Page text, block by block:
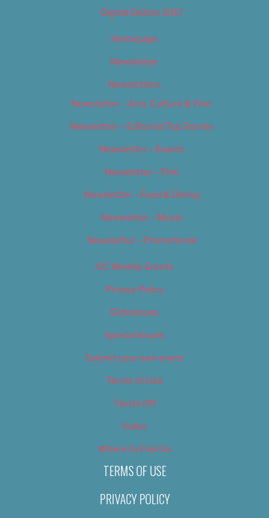
Digital Edition 2017
Homepage
Newsletter
Newsletters
Newsletter – Arts, Culture & Film
Newsletter – Editorial/Top Stories
Newsletter – Events
Newsletter – Film
Newsletter – Food & Dining
Newsletter – Music
Newsletter – Promotional
OC Weekly Events
Privacy Policy
Slideshows
Special Issues
Submit your own event
Terms of Use
Tip Us Off
Video
Where to Find Us
TERMS OF USE
PRIVACY POLICY